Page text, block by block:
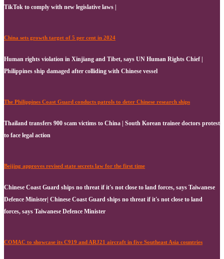
TikTok to comply with new legislative laws |
China sets growth target of 5 per cent in 2024
Human rights violation in Xinjiang and Tibet, says UN Human Rights Chief |
Philippines ship damaged after colliding with Chinese vessel
The Philippines Coast Guard conducts patrols to deter Chinese research ships
Thailand transfers 900 scam victims to China | South Korean trainee doctors protest
to face legal action
Beijing approves revised state secrets law for the first time
Chinese Coast Guard ships no threat if it's not close to land forces, says Taiwanese
Defence Minister| Chinese Coast Guard ships no threat if it's not close to land
forces, says Taiwanese Defence Minister
COMAC to showcase its C919 and ARJ21 aircraft in five Southeast Asia countries